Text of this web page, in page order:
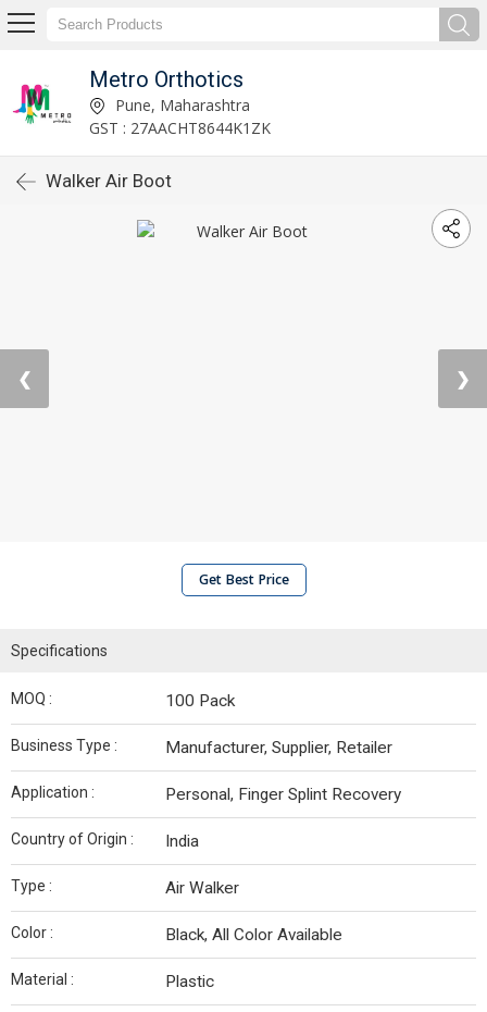
Metro Orthotics
Pune, Maharashtra
GST : 27AACHT8644K1ZK
Walker Air Boot
❮ ❯
Get Best Price
Specifications
MOQ : 100 Pack
Business Type : Manufacturer, Supplier, Retailer
Application : Personal, Finger Splint Recovery
Country of Origin : India
Type : Air Walker
Color : Black, All Color Available
Material : Plastic